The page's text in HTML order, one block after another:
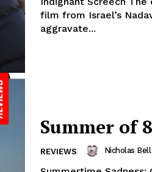
film from Israel’s
aggravate...
Summer of
REVIEWS Nicholas Bell